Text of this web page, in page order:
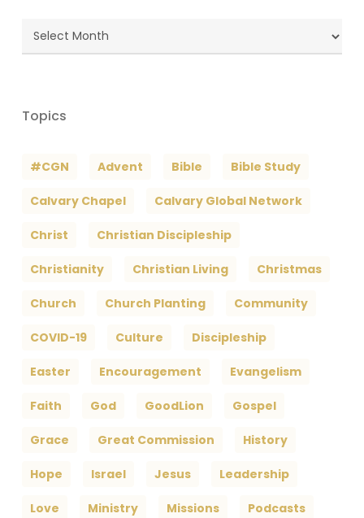
Blog
Archives
Topics
#CGN Advent Bible Bible Study
Calvary Chapel Calvary Global Network
Christ Christian Discipleship
Christianity Christian Living Christmas
Church Church Planting Community
COVID-19 Culture Discipleship
Easter Encouragement Evangelism
Faith God GoodLion Gospel
Grace Great Commission History
Hope Israel Jesus Leadership
Love Ministry Missions Podcasts